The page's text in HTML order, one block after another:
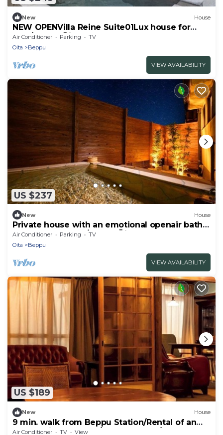
New House
NEW OPENVilla Reine Suite01Lux house for
rent/Beppu Ōita
Air Conditioner Parking
TV
Oita
Beppu
VIEW AVAILABILITY
US $237
New House
Private house with an emotional openair bath -
TAKETORI ROTEN/Beppu Ōita
Air Conditioner Parking
TV
Oita
Beppu
VIEW AVAILABILITY
US $189
New House
9 min. walk from Beppu Station/Rental of an
old reclaimed house/Max. 6 people/Inn where
Air Conditioner TV
View